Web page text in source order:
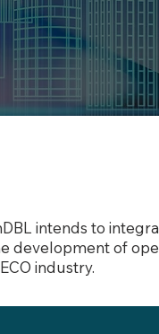
intends to
development of
industry.